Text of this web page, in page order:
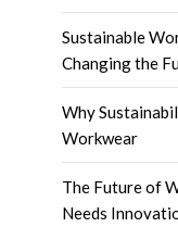
Sustainable
Changing the
Why
Workwear
The Future of
Needs